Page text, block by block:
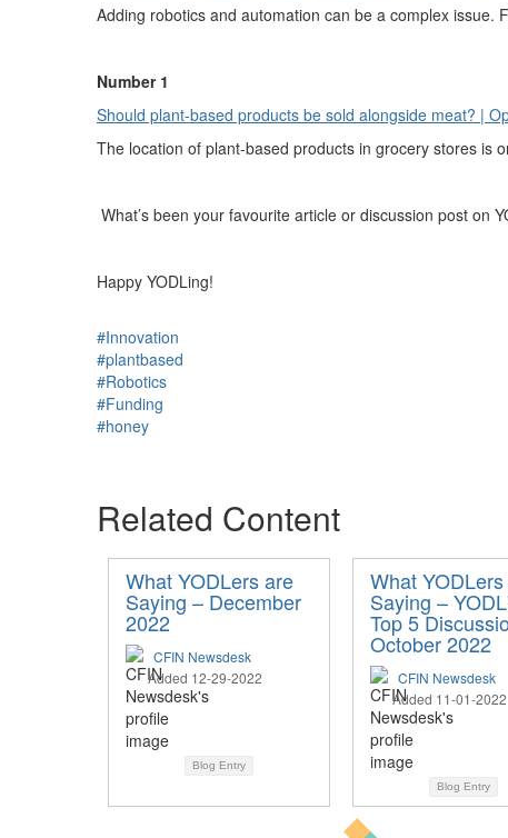
Adding robotics and automation can be a complex issue.
Number 1
Should plant-based products be sold alongside meat? |
The location of plant-based products in grocery stores is
What’s been your favourite article or discussion post on
Happy YODLing!
#Innovation
#plantbased
#Robotics
#Funding
#honey
Related Content
What YODLers are
Saying – December
2022
CFIN Newsdesk
Added 12-29-2022
Blog Entry
What
Saying –
Top 5
October 2022
CFIN Newsdesk
Added 11-01-2022
Blog Entry